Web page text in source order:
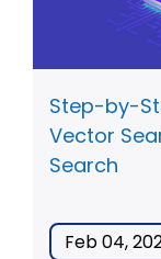
Step-by-
Vector
Search
Feb 04,